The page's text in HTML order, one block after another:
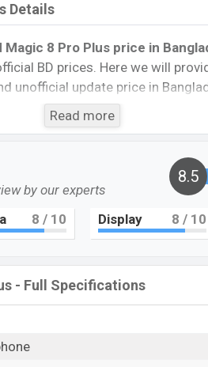
Details
Magic 8 Pro Plus price in
BD prices. Here we will
unofficial update price in
Storage, performance,
give important news and
Unofficial market.
8 Pro Plus :
Cons
8
Missing Card Slot
Missing FM Radio
Read more
by our experts
8.5
8 / 10 Display 8 / 10
- Full Specifications